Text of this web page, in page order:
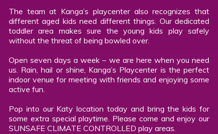
The team at Kanga’s playcenter also recognizes that
different aged kids need different things. Our dedicated
toddler area makes sure the young kids play safely
without the threat of being bowled over.
Open seven days a week – we are here when you need
us. Rain, hail or shine, Kanga’s Playcenter is the perfect
indoor venue for meeting with friends and enjoying some
active fun.
Pop into our Katy location today and bring the kids for
some extra special playtime. Please come and enjoy our
SUNSAFE CLIMATE CONTROLLED play areas.